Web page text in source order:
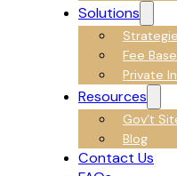
Solutions
Fee
Private
Resources
Gov’t
Blog
Contact Us